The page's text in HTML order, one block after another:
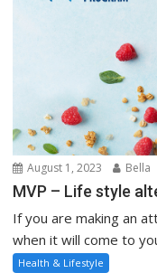
August 1, 2023 Bella
MVP – Life style
If you are making an
when it will come to
Health & Lifestyle